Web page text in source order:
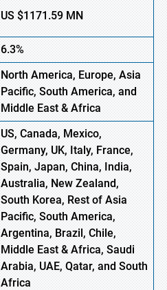
US$1171.59 MN
6.3%
North America, Europe, Asia
Pacific, South America, and
Middle East & Africa
US, Canada, Mexico,
Germany, UK, Italy, France,
Spain, Japan, China, India,
Australia, New Zealand,
South Korea, Rest of Asia
Pacific, South America,
Argentina, Brazil, Chile,
Middle East & Africa, Saudi
Arabia, UAE, Qatar, and South
Africa